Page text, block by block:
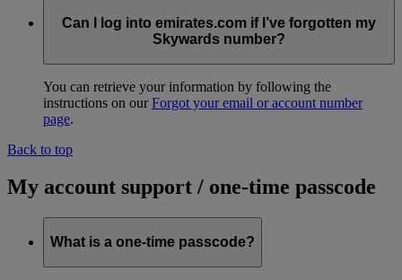
Can I log into emirates.com if I’ve forgotten my
Skywards number?
You can retrieve your information by following the
instructions on ourForgot your email or account number
page.
Back to top
My account support / one-time passcode
What is a one-time passcode?